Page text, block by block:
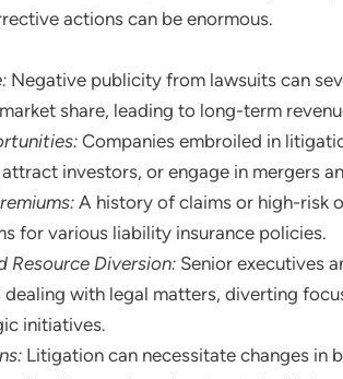
actions can be enormous.
Negative publicity from lawsuits can
share, leading to long-term
Companies embroiled in
investors, or engage in mergers
A history of claims or high-risk
for various liability insurance policies.
Resource Diversion: Senior executives
dealing with legal matters, diverting
initiatives.
Litigation can necessitate changes in